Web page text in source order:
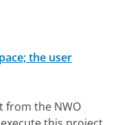
the user
from the NWO